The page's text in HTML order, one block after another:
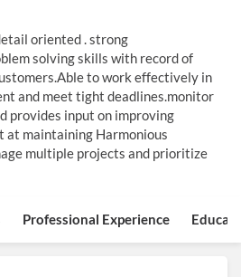
oriented . strong
solving skills with record of
to work effectively in
and meet tight deadlines.monitor
provides input on improving
at maintaining Harmonious
multiple projects and prioritize
Professional Experience